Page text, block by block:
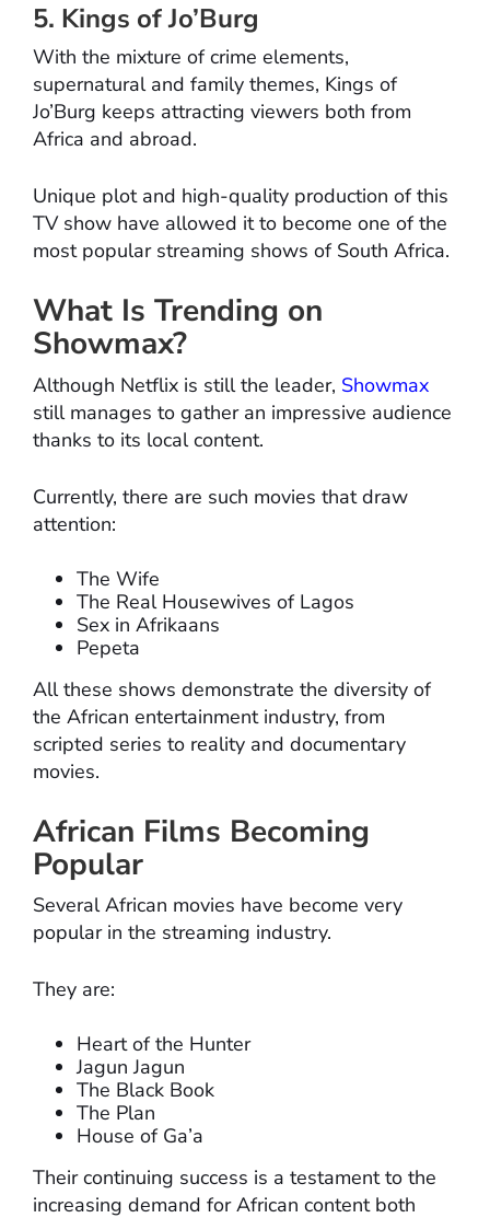
5. Kings of Jo’Burg
With the mixture of crime elements,
supernatural and family themes, Kings of
Jo’Burg keeps attracting viewers both from
Africa and abroad.
Unique plot and high-quality production of this
TV show have allowed it to become one of the
most popular streaming shows of South Africa.
What Is Trending on
Showmax?
Although Netflix is still the leader, Showmax
still manages to gather an impressive audience
thanks to its local content.
Currently, there are such movies that draw
attention:
The Wife
The Real Housewives of Lagos
Sex in Afrikaans
Pepeta
All these shows demonstrate the diversity of
the African entertainment industry, from
scripted series to reality and documentary
movies.
African Films Becoming
Popular
Several African movies have become very
popular in the streaming industry.
They are:
Heart of the Hunter
Jagun Jagun
The Black Book
The Plan
House of Ga’a
Their continuing success is a testament to the
increasing demand for African content both